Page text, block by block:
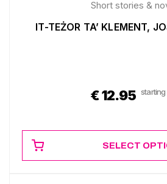
Short stories &
IT-TEŻOR TA’ KLEMENT,
€12.95
SELECT